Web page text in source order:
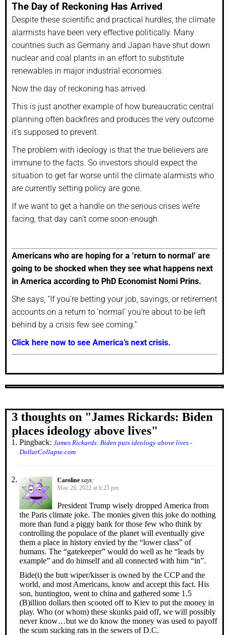
The Day of Reckoning Has Arrived
Despite these scientific and practical hurdles, the climate
alarmists have been very effective politically. Many
countries such as Germany and Japan have shut down
nuclear and coal plants in an effort to substitute
renewables in major industrial economies.
Now the day of reckoning has arrived.
This is just another example of how bureaucratic central
planning often backfires and produces the very outcome
it’s supposed to prevent.
The problem with ideology is that the true believers are
immune to the facts. So investors should expect the
situation to get far worse until the climate alarmists who
are currently setting policy are gone.
If we want to get a handle on the serious crises we’re
facing, that day can’t come soon enough.
Americans who are hoping for a ‘return to normal’ are
going to be shocked when they see what happens next
in America according to PhD Economist Nomi Prins.
She says, “If you’re betting your job, savings, or retirement
accounts on a return to ‘normal’ you’re about to be left
behind by a crisis few see coming.”
Click here now to see America’s next crisis.
3 thoughts on "James Rickards: Biden
places ideology above lives"
Pingback: James Rickards: Biden puts ideology above lives -
DollarCollapse.com
Caroline says:
May 28, 2022 at 6:25 pm
President Trump wisely dropped America from
the Paris climate joke. The monies given this joke do nothing
more than fund a piggy bank for those few who think by
controlling the populace of the planet will eventually give
them a place in history envied by the “lower class” of
humans. The “gatekeeper” would do well as he “leads by
example” and do himself and all connected with him “in”.
Bide(t) the butt wiper/kisser is owned by the CCP and the
world, and most Americans, know and accept this fact. His
son, huntington, went to china and gathered some 1.5
(B)illion dollars then scooted off to Kiev to put the money in
play. Who (or whom) these skunks paid off, we will possibly
never know…but we do know the money was used to payoff
the scum sucking rats in the sewers of D.C.